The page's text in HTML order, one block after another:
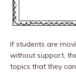
If students are
without support,
topics that they